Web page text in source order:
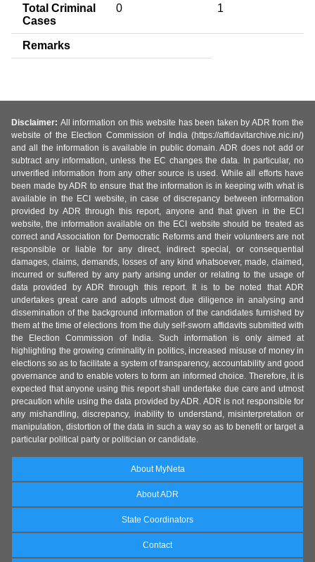
Total Criminal
Cases
0 1
Remarks
Disclaimer: All information on this website has been taken by ADR from the
website of the Election Commission of India (https://affidavitarchive.nic.in/)
and all the information is available in public domain. ADR does not add or
subtract any information, unless the EC changes the data. In particular, no
unverified information from any other source is used. While all efforts have
been made by ADR to ensure that the information is in keeping with what is
available in the ECI website, in case of discrepancy between information
provided by ADR through this report, anyone and that given in the ECI
website, the information available on the ECI website should be treated as
correct and Association for Democratic Reforms and their volunteers are not
responsible or liable for any direct, indirect special, or consequential
damages, claims, demands, losses of any kind whatsoever, made, claimed,
incurred or suffered by any party arising under or relating to the usage of
data provided by ADR through this report. It is to be noted that ADR
undertakes great care and adopts utmost due diligence in analysing and
dissemination of the background information of the candidates furnished by
them at the time of elections from the duly self-sworn affidavits submitted with
the Election Commission of India. Such information is only aimed at
highlighting the growing criminality in politics, increased misuse of money in
elections so as to facilitate a system of transparency, accountability and good
governance and to enable voters to form an informed choice. Therefore, it is
expected that anyone using this report shall undertake due care and utmost
precaution while using the data provided by ADR. ADR is not responsible for
any mishandling, discrepancy, inability to understand, misinterpretation or
manipulation, distortion of the data in such a way so as to benefit or target a
particular political party or politician or candidate.
About MyNeta
About ADR
State Coordinators
Contact